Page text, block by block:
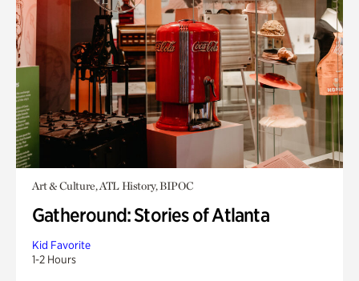
Art & Culture, ATL History, BIPOC
Gatheround: Stories of Atlanta
Kid Favorite
1-2 Hours